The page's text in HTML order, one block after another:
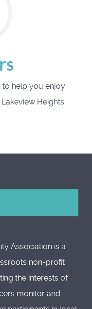
to help you enjoy
Heights.
Association is a
non-profit
the interests of
monitor and